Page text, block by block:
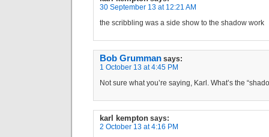
30 September 13 at 12:21 AM
the scribbling was a side show to the shadow work
Bob Grumman says:
1 October 13 at 4:45 PM
Not sure what you’re saying, Karl. What’s the
karl kempton says:
2 October 13 at 4:16 PM